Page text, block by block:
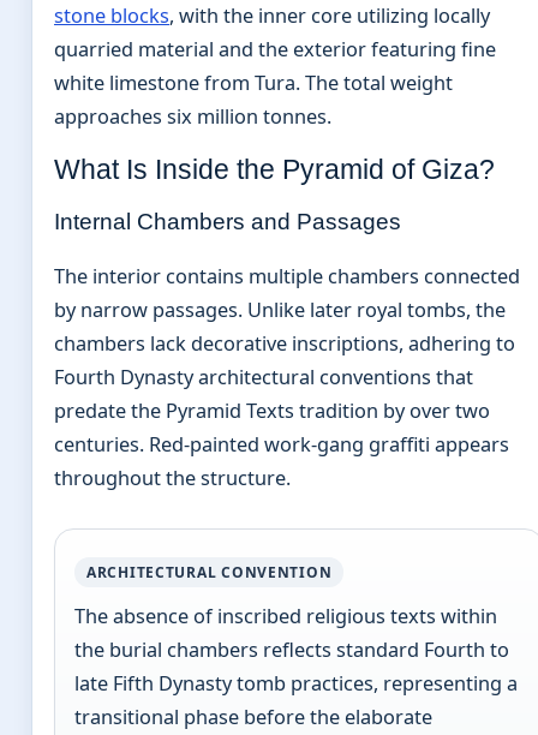
stone blocks, with the inner core utilizing locally
quarried material and the exterior featuring fine
white limestone from Tura. The total weight
approaches six million tonnes.
What Is Inside the Pyramid of Giza?
Internal Chambers and Passages
The interior contains multiple chambers connected
by narrow passages. Unlike later royal tombs, the
chambers lack decorative inscriptions, adhering to
Fourth Dynasty architectural conventions that
predate the Pyramid Texts tradition by over two
centuries. Red-painted work-gang graffiti appears
throughout the structure.
ARCHITECTURAL CONVENTION
The absence of inscribed religious texts within
the burial chambers reflects standard Fourth to
late Fifth Dynasty tomb practices, representing a
transitional phase before the elaborate